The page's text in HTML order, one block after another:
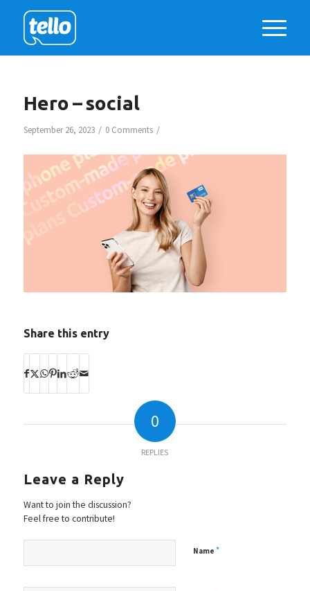
Hero – social
September 26, 2023 / 0 Comments /
Share this entry
0
REPLIES
Leave a Reply
Want to join the discussion?
Feel free to contribute!
Name *